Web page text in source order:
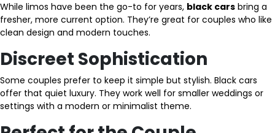
While limos have been the go-to for years, black cars bring a
fresher, more current option. They’re great for couples who like
clean design and modern touches.
Discreet Sophistication
Some couples prefer to keep it simple but stylish. Black cars
offer that quiet luxury. They work well for smaller weddings or
settings with a modern or minimalist theme.